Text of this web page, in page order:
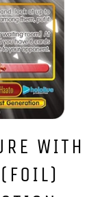
WITH